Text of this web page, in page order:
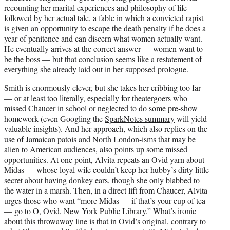
recounting her marital experiences and philosophy of life —
followed by her actual tale, a fable in which a convicted rapist
is given an opportunity to escape the death penalty if he does a
year of penitence and can discern what women actually want.
He eventually arrives at the correct answer — women want to
be the boss — but that conclusion seems like a restatement of
everything she already laid out in her supposed prologue.
Smith is enormously clever, but she takes her cribbing too far
— or at least too literally, especially for theatergoers who
missed Chaucer in school or neglected to do some pre-show
homework (even Googling theSparkNotes summarywill yield
valuable insights). And her approach, which also replies on the
use of Jamaican patois and North London-isms that may be
alien to American audiences, also points up some missed
opportunities. At one point, Alvita repeats an Ovid yarn about
Midas — whose loyal wife couldn’t keep her hubby’s dirty little
secret about having donkey ears, though she only blabbed to
the water in a marsh. Then, in a direct lift from Chaucer, Alvita
urges those who want “more Midas — if that’s your cup of tea
— go to O, Ovid, New York Public Library.” What’s ironic
about this throwaway line is that in Ovid’s original, contrary to